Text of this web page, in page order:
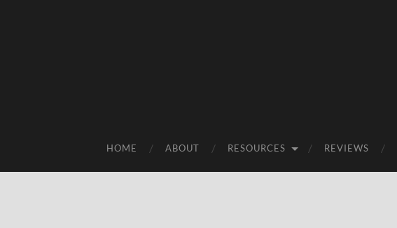
HOME ABOUT RESOURCES REVIEWS